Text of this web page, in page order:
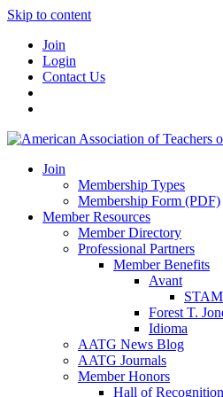
Skip to content
Join
Login
Contact Us
Join
Membership Types
Membership Form (PDF)
Member Resources
Member Directory
Professional Partners
Member Benefits
Avant
Forest T.
Idioma
AATG News Blog
AATG Journals
Member Honors
Hall of Recognition